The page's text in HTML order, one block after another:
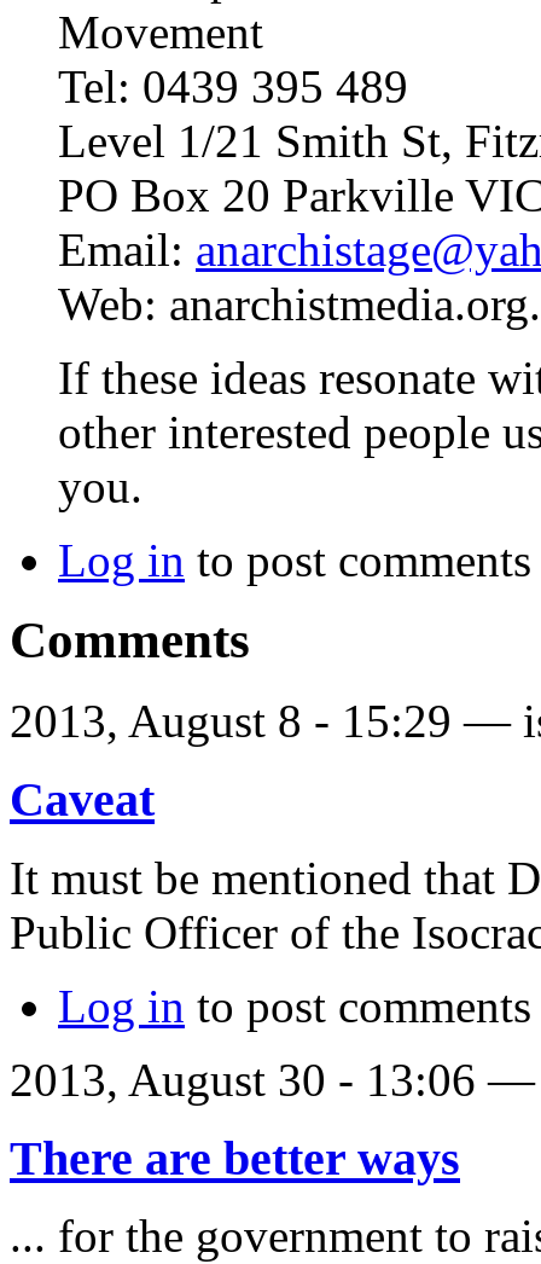
Movement
Tel: 0439 395 489
Level 1/21 Smith St,
PO Box 20 Parkville
Email:
Web:
If these ideas resonate
other interested people
you.
Log in to post comments
Comments
2013, August 8 - 15:29 —
Caveat
It must be mentioned that
Public Officer of the
Log in to post comments
2013, August 30 - 13:06
There are better ways
... for the government to